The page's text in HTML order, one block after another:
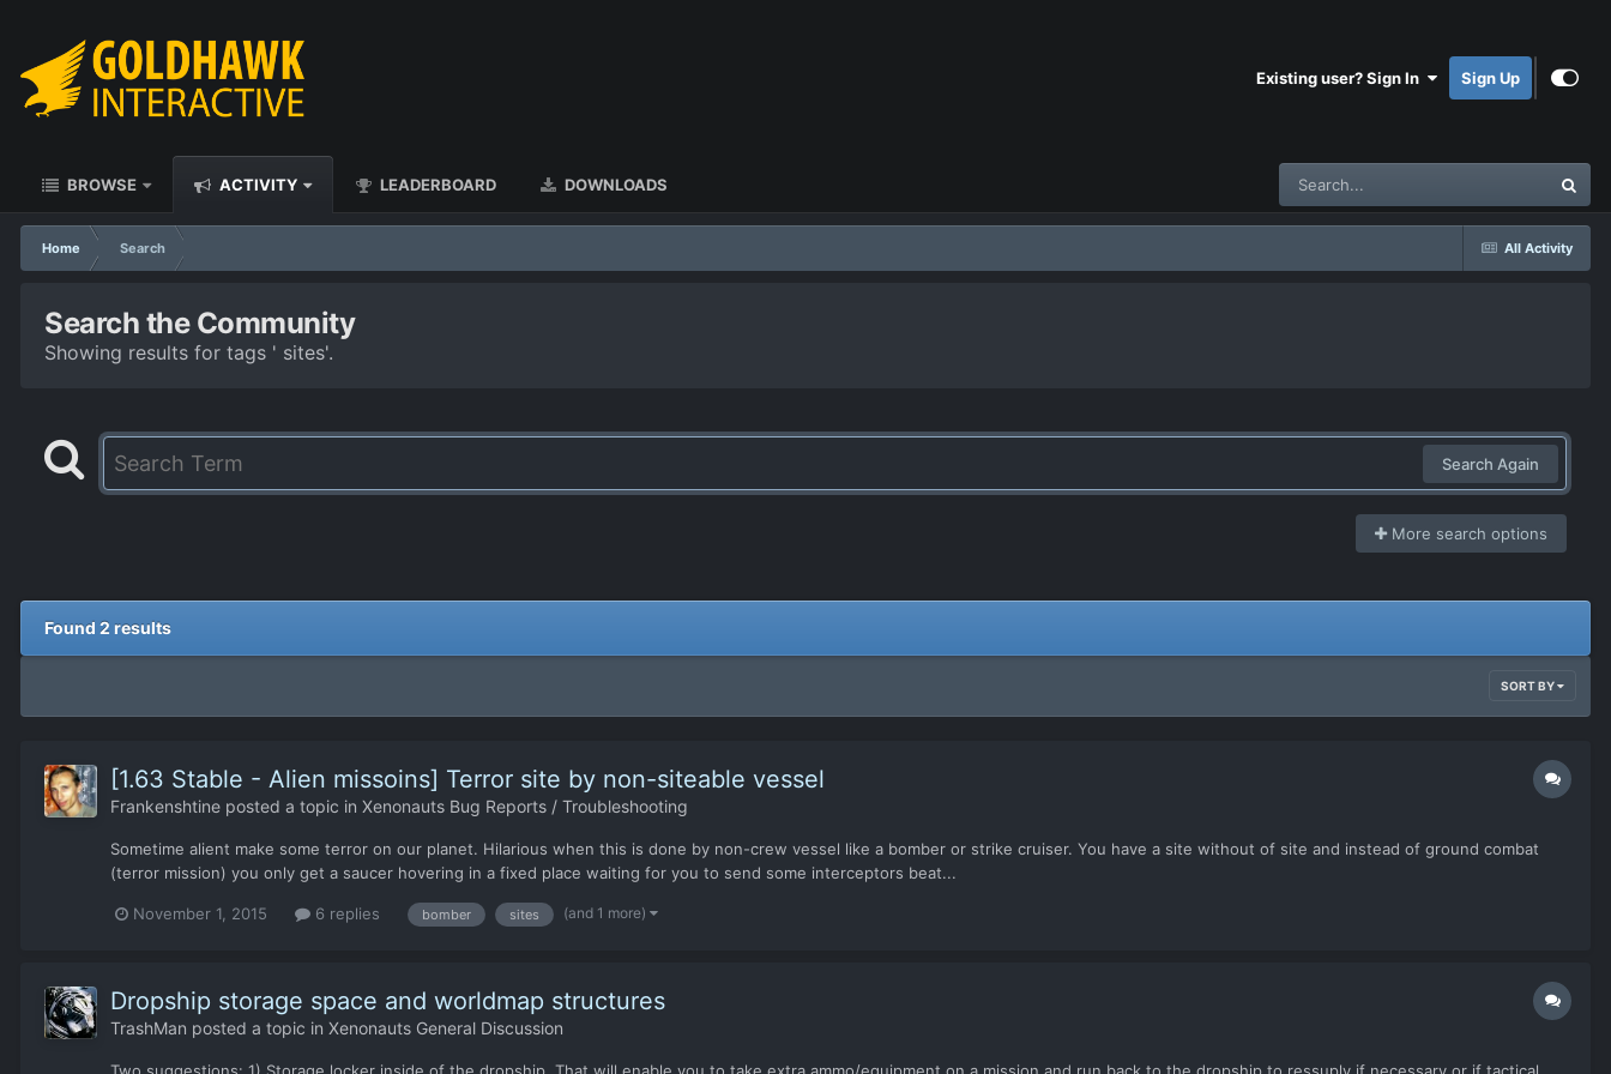
Existing user? Sign In Sign Up
BROWSE ACTIVITY LEADERBOARD DOWNLOADS
All Activity
Home Search
Search the Community
Showing results for tags ' sites'.
Search Again
More search options
Found 2 results
SORT BY
[1.63 Stable - Alien missoins] Terror site by non-siteable vessel
Frankenshtine posted a topic in Xenonauts Bug Reports / Troubleshooting
Sometime alient make some terror on our planet. Hilarious when this is done by non-crew vessel like a bomber or strike cruiser. You have a site without of site and instead of ground combat
(terror mission) you only get a saucer hovering in a fixed place waiting for you to send some interceptors beat...
November 1, 2015 6 replies bomber sites (and 1 more)
Dropship storage space and worldmap structures
TrashMan posted a topic in Xenonauts General Discussion